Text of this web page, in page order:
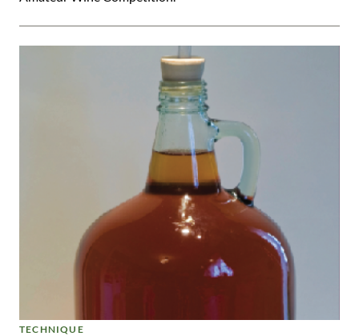
TECHNIQUE